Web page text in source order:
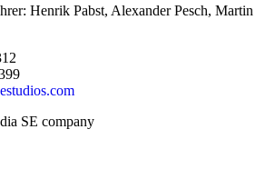
Henrik Pabst, Alexander Pesch, Martin
SE company